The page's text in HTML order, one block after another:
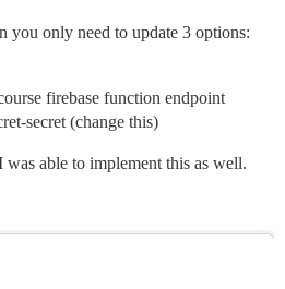
you only need to update 3 options:
firebase function endpoint
secret (change this)
able to implement this as well.